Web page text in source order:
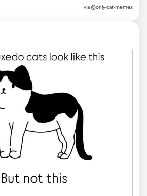
via @only-cat-memes